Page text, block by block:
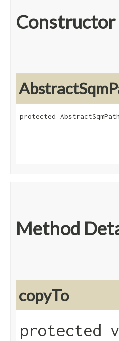
protected
Method
copyTo
protected